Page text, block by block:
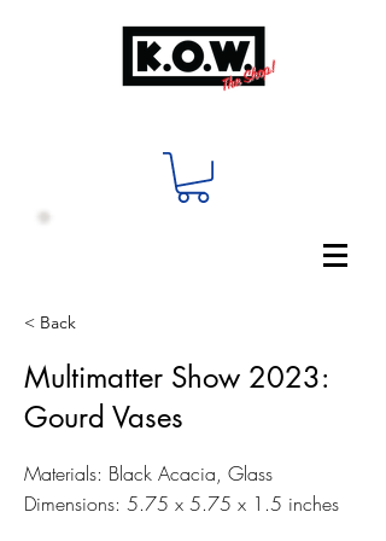
< Back
Multimatter Show 2023:
Gourd Vases
Materials: Black Acacia, Glass
Dimensions: 5.75 x 5.75 x 1.5 inches